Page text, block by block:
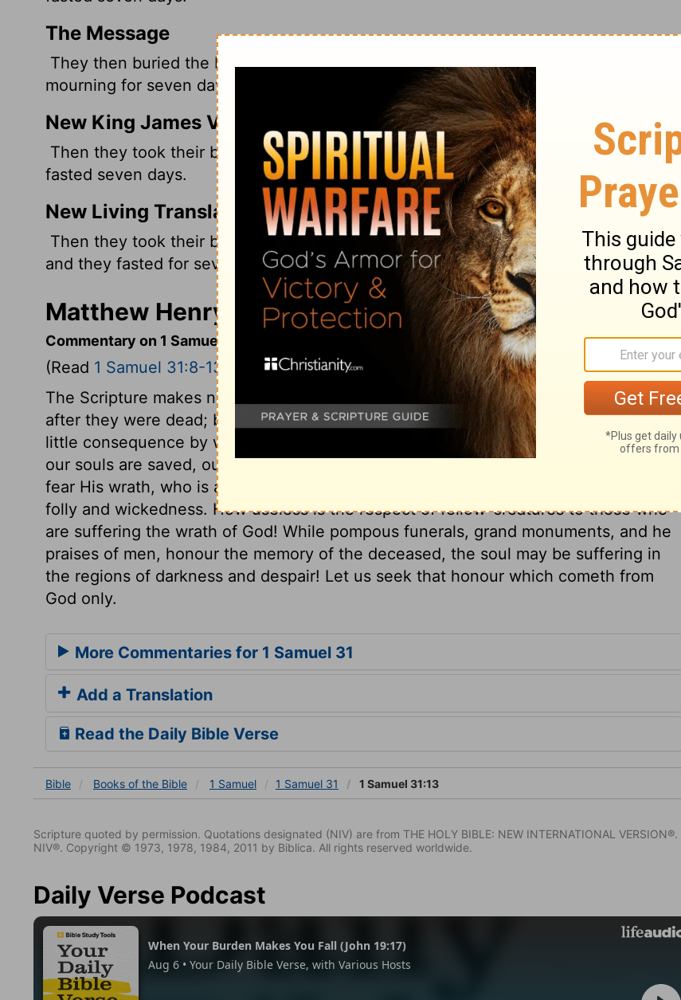
The Message
They then buried the bones under the tamarisk tree in Jabesh and fasted in
mourning for seven days.
New King James Version
Then they took their bones and buried them under the tamarisk tree at Jabesh, and
fasted seven days.
New Living Translation
Then they took their bones and buried them beneath the tamarisk tree at Jabesh,
and they fasted for seven days.
Matthew Henry's Commentary on 1 Samuel 31:13
Commentary on 1 Samuel 31:8-13
(Read 1 Samuel 31:8-13
The Scripture makes no mention what became of the souls of Saul and his sons,
after they were dead; but of their bodies only: secret things belong not to us. It is of
little consequence by what means we die, or what is done with our dead bodies. If
our souls are saved, our bodies will be raised incorruptible and glorious; but not to
fear His wrath, who is able to destroy both body and soul in hell, is the extreme of
folly and wickedness. How useless is the respect of fellow-creatures to those who
are suffering the wrath of God! While pompous funerals, grand monuments, and he
praises of men, honour the memory of the deceased, the soul may be suffering in
the regions of darkness and despair! Let us seek that honour which cometh from
God only.
More Commentaries for 1 Samuel 31
Add a Translation
Read the Daily Bible Verse
Bible Books of the Bible 1 Samuel 1 Samuel 31 1 Samuel 31:13
Scripture quoted by permission. Quotations designated (NIV) are from THE HOLY BIBLE: NEW INTERNATIONAL VERSION®.
NIV®. Copyright © 1973, 1978, 1984, 2011 by Biblica. All rights reserved worldwide.
Daily Verse Podcast